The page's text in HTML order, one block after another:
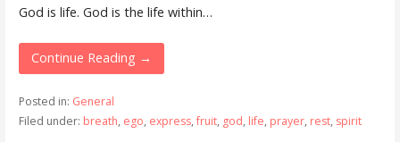
God is life. God is the life within…
Continue Reading →
Posted in: General
Filed under: breath, ego, express,fruit, god, life, prayer, rest, spirit